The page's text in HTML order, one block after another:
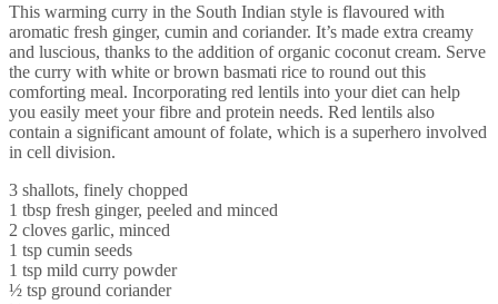
This warming curry in the South Indian style is flavoured with
aromatic fresh ginger, cumin and coriander. It’s made extra creamy
and luscious, thanks to the addition of organic coconut cream. Serve
the curry with white or brown basmati rice to round out this
comforting meal. Incorporating red lentils into your diet can help
you easily meet your fibre and protein needs. Red lentils also
contain a significant amount of folate, which is a superhero involved
in cell division.
3 shallots, finely chopped
1 tbsp fresh ginger, peeled and minced
2 cloves garlic, minced
1 tsp cumin seeds
1 tsp mild curry powder
½ tsp ground coriander